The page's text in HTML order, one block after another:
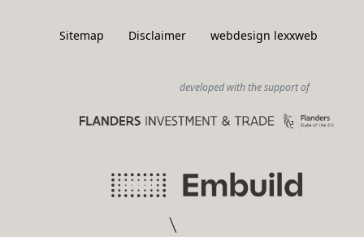
Sitemap Disclaimer webdesign lexxweb
developed with the support of